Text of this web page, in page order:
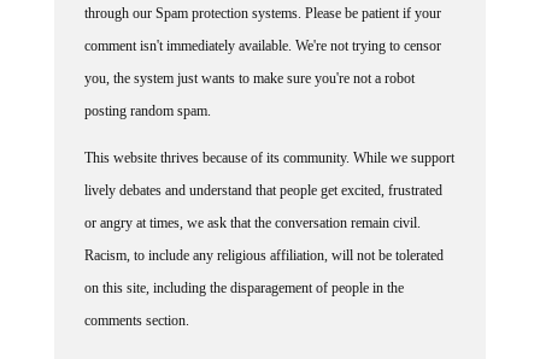
through our Spam protection systems. Please be patient if your
comment isn't immediately available. We're not trying to censor
you, the system just wants to make sure you're not a robot
posting random spam.
This website thrives because of its community. While we support
lively debates and understand that people get excited, frustrated
or angry at times, we ask that the conversation remain civil.
Racism, to include any religious affiliation, will not be tolerated
on this site, including the disparagement of people in the
comments section.